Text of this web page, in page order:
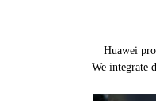
Huawei
We integrate